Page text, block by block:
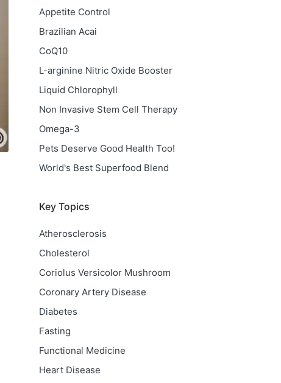
Appetite Control
Brazilian Acai
CoQ10
L-arginine Nitric Oxide Booster
Liquid Chlorophyll
Non Invasive Stem Cell Therapy
Omega-3
Pets Deserve Good Health Too!
World's Best Superfood Blend
Key Topics
Atherosclerosis
Cholesterol
Coriolus Versicolor Mushroom
Coronary Artery Disease
Diabetes
Fasting
Functional Medicine
Heart Disease